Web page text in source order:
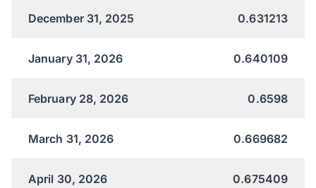
December 31, 2025 0.631213
January 31, 2026 0.640109
February 28, 2026 0.6598
March 31, 2026 0.669682
April 30, 2026 0.675409